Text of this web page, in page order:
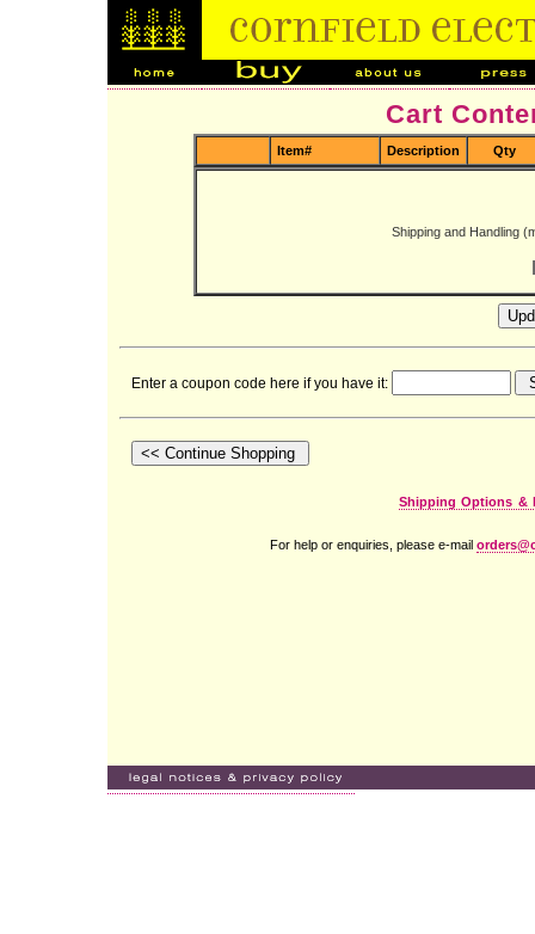
Cart
Item# Description Qty
Shipping and Handling
Enter a coupon code here if you have it:
Shipping Options &
For help or enquiries, please e-mail